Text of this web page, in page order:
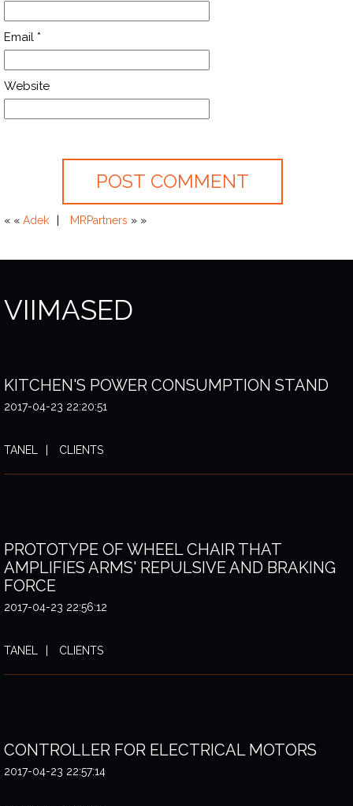
Email *
Website
« « Adek MRPartners » »
VIIMASED
KITCHEN'S POWER CONSUMPTION STAND
2017-04-23 22:20:51
TANEL CLIENTS
PROTOTYPE OF WHEEL CHAIR THAT
AMPLIFIES ARMS' REPULSIVE AND BRAKING
FORCE
2017-04-23 22:56:12
TANEL CLIENTS
CONTROLLER FOR ELECTRICAL MOTORS
2017-04-23 22:57:14